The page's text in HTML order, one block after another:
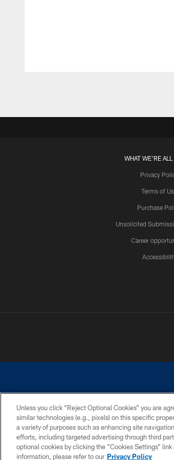
WHAT WE'RE
Privacy
Terms of
Purchase
Unsolicited
Career
©2026 Dallas Cowboys. All rights reserved. Do
PRIVACY POLICY
Unless you click “Reject Optional Cookies” you are
similar technologies (e.g., pixels) on this specific
a variety of purposes such as enhancing site
efforts, including targeted advertising through third
optional cookies by clicking the “Cookies Settings”
information, please refer to our Privacy Policy